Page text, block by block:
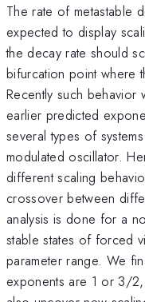
The rate of metastable
expected to display
the decay rate should
bifurcation point where
Recently such
earlier predicted
several types of
modulated oscillator.
different scaling
crossover between
analysis is done for a
stable states of forced
parameter range. We
exponents are 1 or 3/